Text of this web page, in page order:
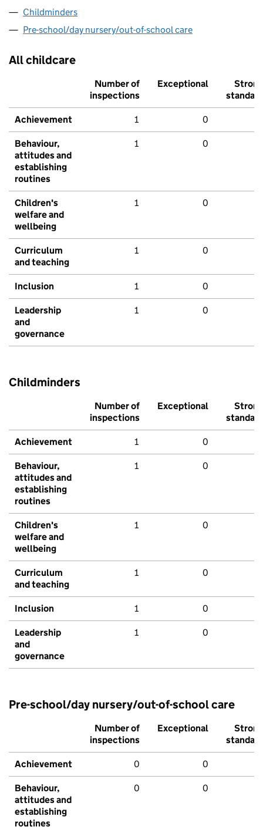
Childminders
Pre-school/day nursery/out-of-school care
All childcare
Number of
inspections
Exceptional
Strong
standard
Achievement 1 0
Behaviour,
attitudes and
establishing
routines
1 0
Children's
welfare and
wellbeing
1 0
Curriculum
and teaching
1 0
Inclusion 1 0
Leadership
and
governance
1 0
Childminders
Number of
inspections
Exceptional
Strong
standard
Achievement 1 0
Behaviour,
attitudes and
establishing
routines
1 0
Children's
welfare and
wellbeing
1 0
Curriculum
and teaching
1 0
Inclusion 1 0
Leadership
and
governance
1 0
Pre-school/day nursery/out-of-school care
Number of
inspections
Exceptional
Strong
standard
Achievement 0 0
Behaviour,
attitudes and
establishing
routines
0 0